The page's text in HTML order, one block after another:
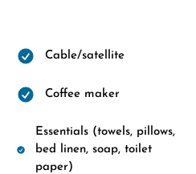
Cable/satellite
Coffee maker
Essentials (towels, pillows,
bed linen, soap, toilet
paper)